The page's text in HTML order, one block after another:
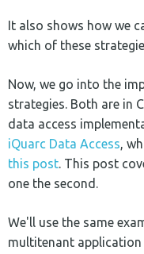
It also shows how we
which of these
Now, we go into the
strategies. Both are in
data access
iQuarc Data Access,
this post. This post
one the second.
We'll use the same
multitenant